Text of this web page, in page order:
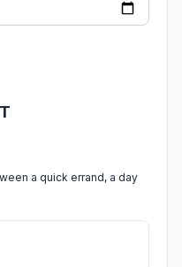
a quick errand, a day